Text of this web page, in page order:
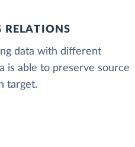
RELATIONS
data with different
is able to preserve source
target.